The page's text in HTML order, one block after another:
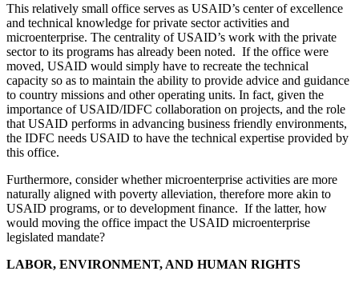
This relatively small office serves as USAID’s center of excellence
and technical knowledge for private sector activities and
microenterprise. The centrality of USAID’s work with the private
sector to its programs has already been noted. If the office were
moved, USAID would simply have to recreate the technical
capacity so as to maintain the ability to provide advice and guidance
to country missions and other operating units. In fact, given the
importance of USAID/IDFC collaboration on projects, and the role
that USAID performs in advancing business friendly environments,
the IDFC needs USAID to have the technical expertise provided by
this office.
Furthermore, consider whether microenterprise activities are more
naturally aligned with poverty alleviation, therefore more akin to
USAID programs, or to development finance. If the latter, how
would moving the office impact the USAID microenterprise
legislated mandate?
LABOR, ENVIRONMENT, AND HUMAN RIGHTS